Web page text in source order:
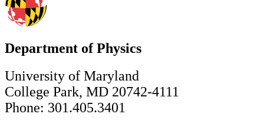
Department of Physics
University of Maryland
College Park, MD 20742-4111
Phone: 301.405.3401